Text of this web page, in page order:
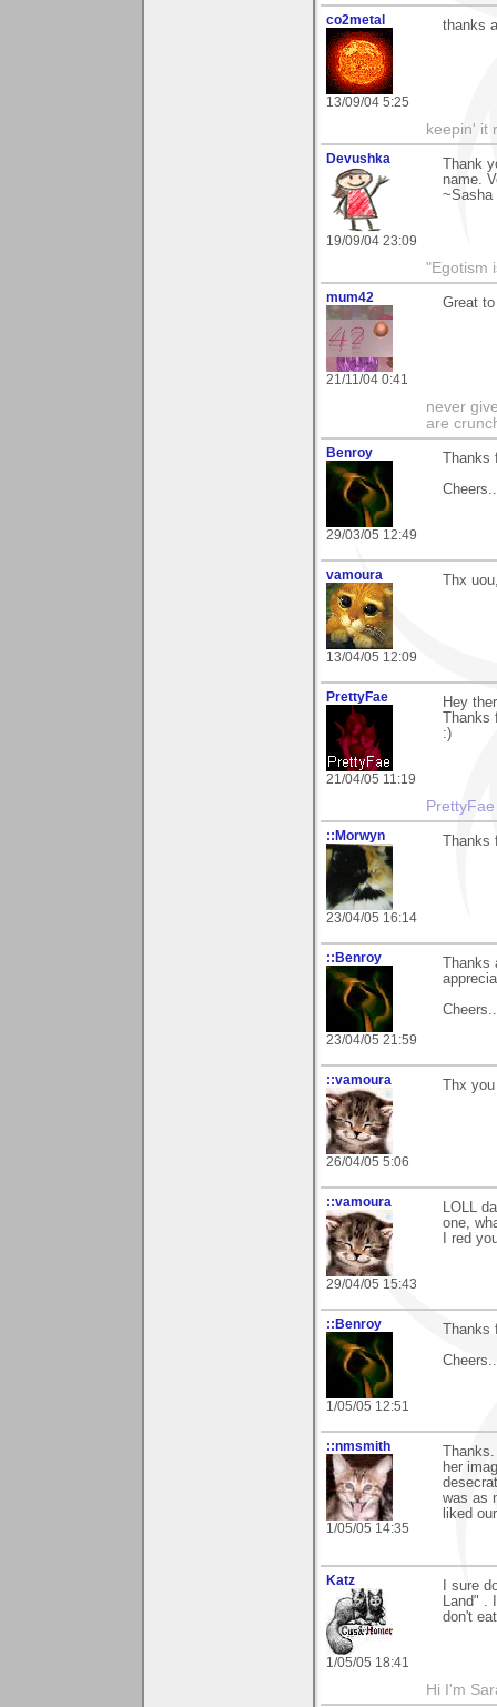
co2metal
13/09/04 5:25
thanks
keepin' it
Devushka
19/09/04 23:09
Thank
name.
~Sasha
"Egotism
mum42
21/11/04 0:41
Great
never
are
Benroy
29/03/05 12:49
Thanks
vamoura
13/04/05 12:09
Thx
PrettyFae
21/04/05 11:19
Hey
Thanks
:)
::Morwyn
23/04/05 16:14
Thanks
::Benroy
23/04/05 21:59
Thanks
::vamoura
26/04/05 5:06
Thx
::vamoura
29/04/05 15:43
LOLL
one,
I red
::Benroy
1/05/05 12:51
Thanks
::nmsmith
1/05/05 14:35
her
was as
liked
Katz
1/05/05 18:41
I sure
Land"
don't
Hi I'm